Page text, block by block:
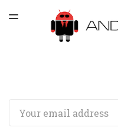
LATEST ISSUE
ARCHIVES
TOGGLE